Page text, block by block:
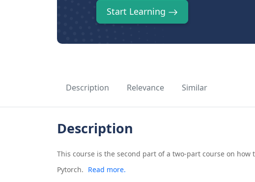
Start Learning
Description Relevance Similar
Description
This course is the second part of a two-part course on
Pytorch. Read more.